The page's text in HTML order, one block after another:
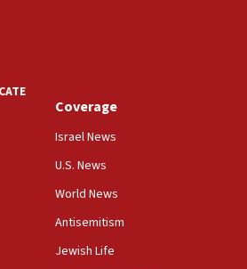
redirected 49 commercial
blockade
largest drill since Oct. 7
Israeli civilians who
Jenin in Samaria
deployment to Gaza
Coverage
Israel News
U.S. News
World News
Antisemitism
Jewish Life